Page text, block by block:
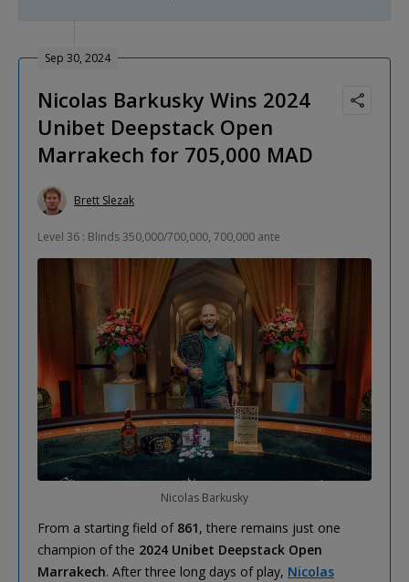
Sep 30, 2024
Nicolas Barkusky Wins 2024
Unibet Deepstack Open
Marrakech for 705,000 MAD
Brett Slezak
Level 36 : Blinds 350,000/700,000, 700,000 ante
Nicolas Barkusky
From a starting field of 861, there remains just one
champion of the 2024 Unibet Deepstack Open
Marrakech. After three long days of play, Nicolas